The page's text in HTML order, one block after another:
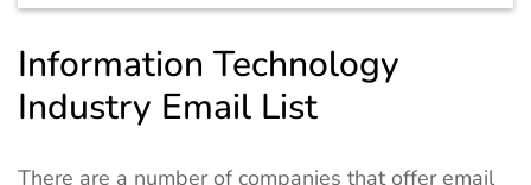
Information Technology
Industry Email List
There are a number of companies that offer email